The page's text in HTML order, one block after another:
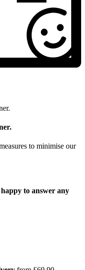
to minimise our
to answer any